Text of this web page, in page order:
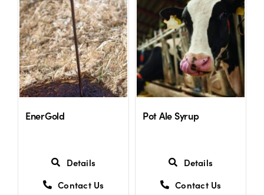
US Website
EnerGold
Details
Contact Us
Pot Ale Syrup
Details
Contact Us